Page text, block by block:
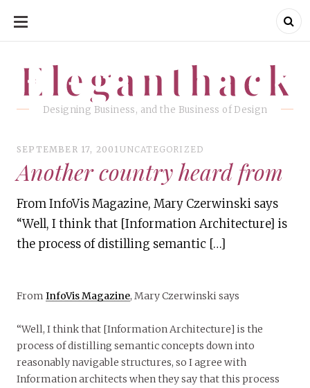
SKIP
CONTENT
Eleganthack
Designing Business, and the Business of Design
Eleganthack
SEPTEMBER 17, 2001 UNCATEGORIZED
Another country heard from
From InfoVis Magazine, Mary Czerwinski says
“Well, I think that [Information Architecture] is
the process of distilling semantic […]
From InfoVis Magazine, Mary Czerwinski says
“Well, I think that [Information Architecture] is the
process of distilling semantic concepts down into
reasonably navigable structures, so I agree with
Information architects when they say that this process